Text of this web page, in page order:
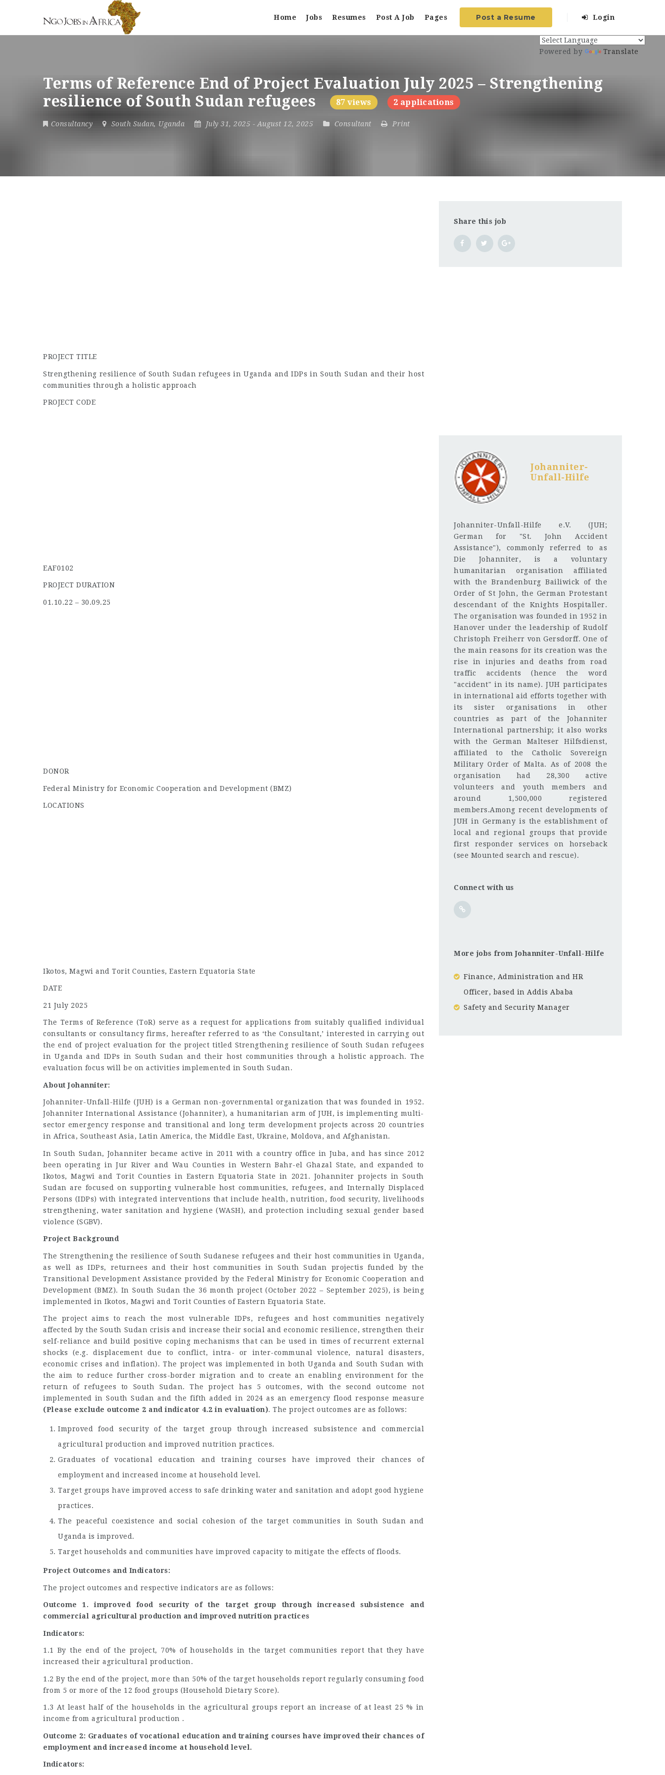
Home Jobs Resumes Post A Job Pages Post a Resume Login
Terms of Reference End of Project Evaluation July 2025 – Strengthening
resilience of South Sudan refugees
87 views 2 applications
Consultancy South Sudan, Uganda July 31, 2025 - August 12, 2025 Consultant Print
Powered by Translate
PROJECT TITLE
Strengthening resilience of South Sudan refugees in Uganda and IDPs in South Sudan and their host
communities through a holistic approach
PROJECT CODE
EAF0102
PROJECT DURATION
01.10.22 – 30.09.25
DONOR
Federal Ministry for Economic Cooperation and Development (BMZ)
LOCATIONS
Ikotos, Magwi and Torit Counties, Eastern Equatoria State
DATE
21 July 2025
The Terms of Reference (ToR) serve as a request for applications from suitably qualified individual
consultants or consultancy firms, hereafter referred to as ‘the Consultant,’ interested in carrying out
the end of project evaluation for the project titled Strengthening resilience of South Sudan refugees
in Uganda and IDPs in South Sudan and their host communities through a holistic approach. The
evaluation focus will be on activities implemented in South Sudan.
About Johanniter:
Johanniter-Unfall-Hilfe (JUH) is a German non-governmental organization that was founded in 1952.
Johanniter International Assistance (Johanniter), a humanitarian arm of JUH, is implementing multi-
sector emergency response and transitional and long term development projects across 20 countries
in Africa, Southeast Asia, Latin America, the Middle East, Ukraine, Moldova, and Afghanistan.
In South Sudan, Johanniter became active in 2011 with a country office in Juba, and has since 2012
been operating in Jur River and Wau Counties in Western Bahr-el Ghazal State, and expanded to
Ikotos, Magwi and Torit Counties in Eastern Equatoria State in 2021. Johanniter projects in South
Sudan are focused on supporting vulnerable host communities, refugees, and Internally Displaced
Persons (IDPs) with integrated interventions that include health, nutrition, food security, livelihoods
strengthening, water sanitation and hygiene (WASH), and protection including sexual gender based
violence (SGBV).
Project Background
The Strengthening the resilience of South Sudanese refugees and their host communities in Uganda,
as well as IDPs, returnees and their host communities in South Sudan projectis funded by the
Transitional Development Assistance provided by the Federal Ministry for Economic Cooperation and
Development (BMZ). In South Sudan the 36 month project (October 2022 – September 2025), is being
implemented in Ikotos, Magwi and Torit Counties of Eastern Equatoria State.
The project aims to reach the most vulnerable IDPs, refugees and host communities negatively
affected by the South Sudan crisis and increase their social and economic resilience, strengthen their
self-reliance and build positive coping mechanisms that can be used in times of recurrent external
shocks (e.g. displacement due to conflict, intra- or inter-communal violence, natural disasters,
economic crises and inflation). The project was implemented in both Uganda and South Sudan with
the aim to reduce further cross-border migration and to create an enabling environment for the
return of refugees to South Sudan. The project has 5 outcomes, with the second outcome not
implemented in South Sudan and the fifth added in 2024 as an emergency flood response measure
(Please exclude outcome 2 and indicator 4.2 in evaluation). The project outcomes are as follows:
Improved food security of the target group through increased subsistence and commercial
agricultural production and improved nutrition practices.
Graduates of vocational education and training courses have improved their chances of
employment and increased income at household level.
Target groups have improved access to safe drinking water and sanitation and adopt good hygiene
practices.
The peaceful coexistence and social cohesion of the target communities in South Sudan and
Uganda is improved.
Target households and communities have improved capacity to mitigate the effects of floods.
Project Outcomes and Indicators:
The project outcomes and respective indicators are as follows:
Outcome 1. improved food security of the target group through increased subsistence and
commercial agricultural production and improved nutrition practices
Indicators:
1.1 By the end of the project, 70% of households in the target communities report that they have
increased their agricultural production.
1.2 By the end of the project, more than 50% of the target households report regularly consuming food
from 5 or more of the 12 food groups (Household Dietary Score).
1.3 At least half of the households in the agricultural groups report an increase of at least 25 % in
income from agricultural production .
Outcome 2: Graduates of vocational education and training courses have improved their chances of
employment and increased income at household level.
Indicators:
Share this job
Johanniter-
Unfall-Hilfe
Johanniter-Unfall-Hilfe e.V. (JUH;
German for "St. John Accident
Assistance"), commonly referred to as
Die Johanniter, is a voluntary
humanitarian organisation affiliated
with the Brandenburg Bailiwick of the
Order of St John, the German Protestant
descendant of the Knights Hospitaller.
The organisation was founded in 1952 in
Hanover under the leadership of Rudolf
Christoph Freiherr von Gersdorff. One of
the main reasons for its creation was the
rise in injuries and deaths from road
traffic accidents (hence the word
"accident" in its name). JUH participates
in international aid efforts together with
its sister organisations in other
countries as part of the Johanniter
International partnership; it also works
with the German Malteser Hilfsdienst,
affiliated to the Catholic Sovereign
Military Order of Malta. As of 2008 the
organisation had 28,300 active
volunteers and youth members and
around 1,500,000 registered
members.Among recent developments of
JUH in Germany is the establishment of
local and regional groups that provide
first responder services on horseback
(see Mounted search and rescue).
Connect with us
More jobs from Johanniter-Unfall-Hilfe
Finance, Administration and HR
Officer, based in Addis Ababa
Safety and Security Manager